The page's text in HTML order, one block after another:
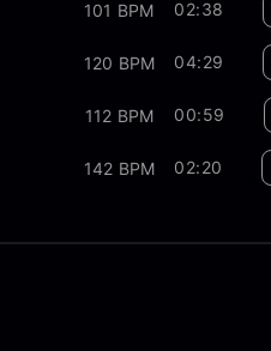
101 BPM 02:38
120 BPM 04:29
112 BPM 00:59
142 BPM 02:20